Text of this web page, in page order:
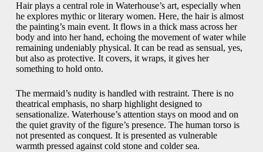
Hair plays a central role in Waterhouse’s art, especially when
he explores mythic or literary women. Here, the hair is almost
the painting’s main event. It flows in a thick mass across her
body and into her hand, echoing the movement of water while
remaining undeniably physical. It can be read as sensual, yes,
but also as protective. It covers, it wraps, it gives her
something to hold onto.
The mermaid’s nudity is handled with restraint. There is no
theatrical emphasis, no sharp highlight designed to
sensationalize. Waterhouse’s attention stays on mood and on
the quiet gravity of the figure’s presence. The human torso is
not presented as conquest. It is presented as vulnerable
warmth pressed against cold stone and colder sea.